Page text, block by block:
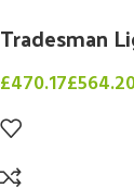
Tradesman
£470.17£